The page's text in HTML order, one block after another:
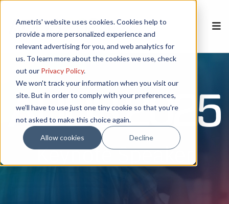
Ametris' website uses cookies. Cookies help to
provide a more personalized experience and
relevant advertising for you, and web analytics for
us. To learn more about the cookies we use, check
out our Privacy Policy.
We won't track your information when you visit our
site. But in order to comply with your preferences,
we'll have to use just one tiny cookie so that you're
not asked to make this choice again.
Allow cookies Decline
Home
Speakers
Poster Session
Sponsors
Agenda
REGISTER NOW
Keynote Speaker